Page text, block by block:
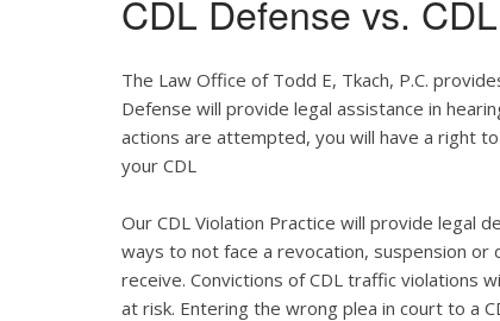
CDL Defense vs.
The Law Office of Todd E, Tkach, P.C.
Defense will provide legal assistance in
actions are attempted, you will have a right
your CDL
Our CDL Violation Practice will provide legal
ways to not face a revocation, suspension or
receive. Convictions of CDL traffic violations
at risk. Entering the wrong plea in court to a